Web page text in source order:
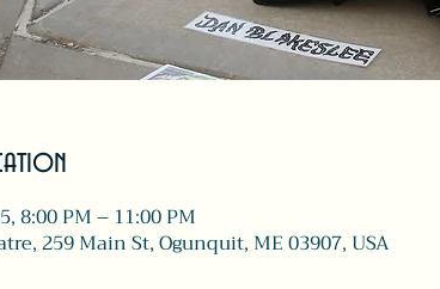
8:00 PM – 11:00 PM
259 Main St, Ogunquit, ME 03907, USA